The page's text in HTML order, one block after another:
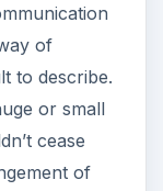
of
to describe.
or small
cease
of